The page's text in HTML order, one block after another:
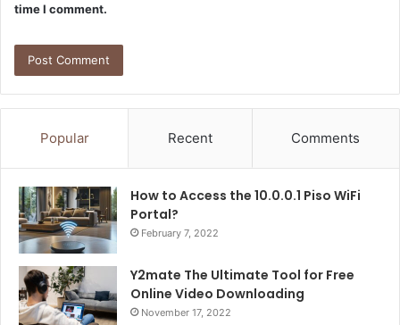
time I comment.
Popular Recent Comments
How to Access the 10.0.0.1 Piso WiFi
Portal?
February 7, 2022
Y2mate The Ultimate Tool for Free
Online Video Downloading
November 17, 2022